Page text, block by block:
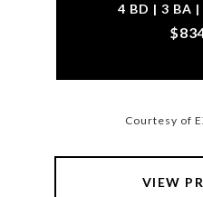
4 BD | 3 BA |
Courtesy of
VIEW